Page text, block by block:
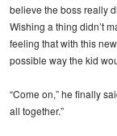
believe the boss really
Wishing a thing didn’t
feeling that with this
possible way the kid
“Come on,” he finally
all together.”